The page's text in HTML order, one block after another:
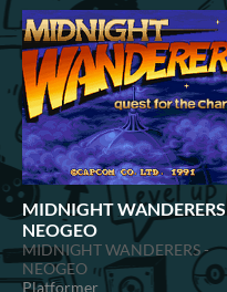
MIDNIGHT WANDERERS -
NEOGEO
MIDNIGHT WANDERERS -
NEOGEO
Platformer